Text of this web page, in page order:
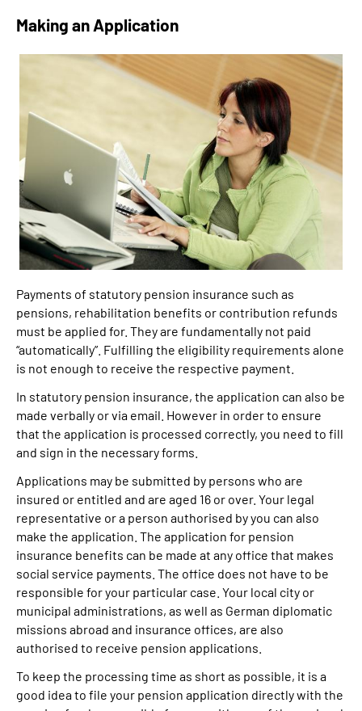
Making an Application
Payments of statutory pension insurance such as
pensions, rehabilitation benefits or contribution refunds
must be applied for. They are fundamentally not paid
“automatically”. Fulfilling the eligibility requirements alone
is not enough to receive the respective payment.
In statutory pension insurance, the application can also be
made verbally or via email. However in order to ensure
that the application is processed correctly, you need to fill
and sign in the necessary forms.
Applications may be submitted by persons who are
insured or entitled and are aged 16 or over. Your legal
representative or a person authorised by you can also
make the application. The application for pension
insurance benefits can be made at any office that makes
social service payments. The office does not have to be
responsible for your particular case. Your local city or
municipal administrations, as well as German diplomatic
missions abroad and insurance offices, are also
authorised to receive pension applications.
To keep the processing time as short as possible, it is a
good idea to file your pension application directly with the